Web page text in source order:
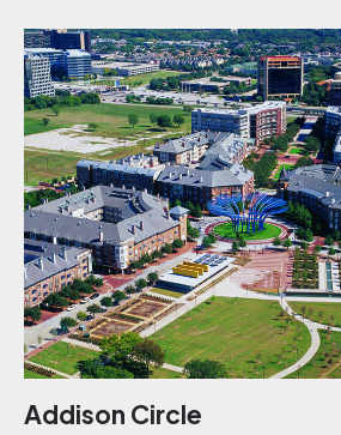
Addison Circle